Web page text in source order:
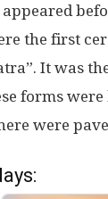
the first
It was
forms
were